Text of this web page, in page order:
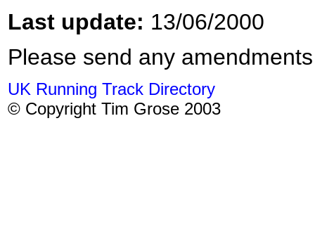
Last update: 13/06/2000
Please send any
UK Running Track Directory
© Copyright Tim Grose 2003